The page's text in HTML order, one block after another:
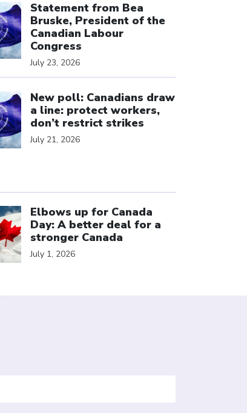
Statement from Bea
Bruske, President of the
Canadian Labour
Congress
July 23, 2026
New poll: Canadians draw
a line: protect workers,
don’t restrict strikes
July 21, 2026
Elbows up for Canada
Day: A better deal for a
stronger Canada
July 1, 2026